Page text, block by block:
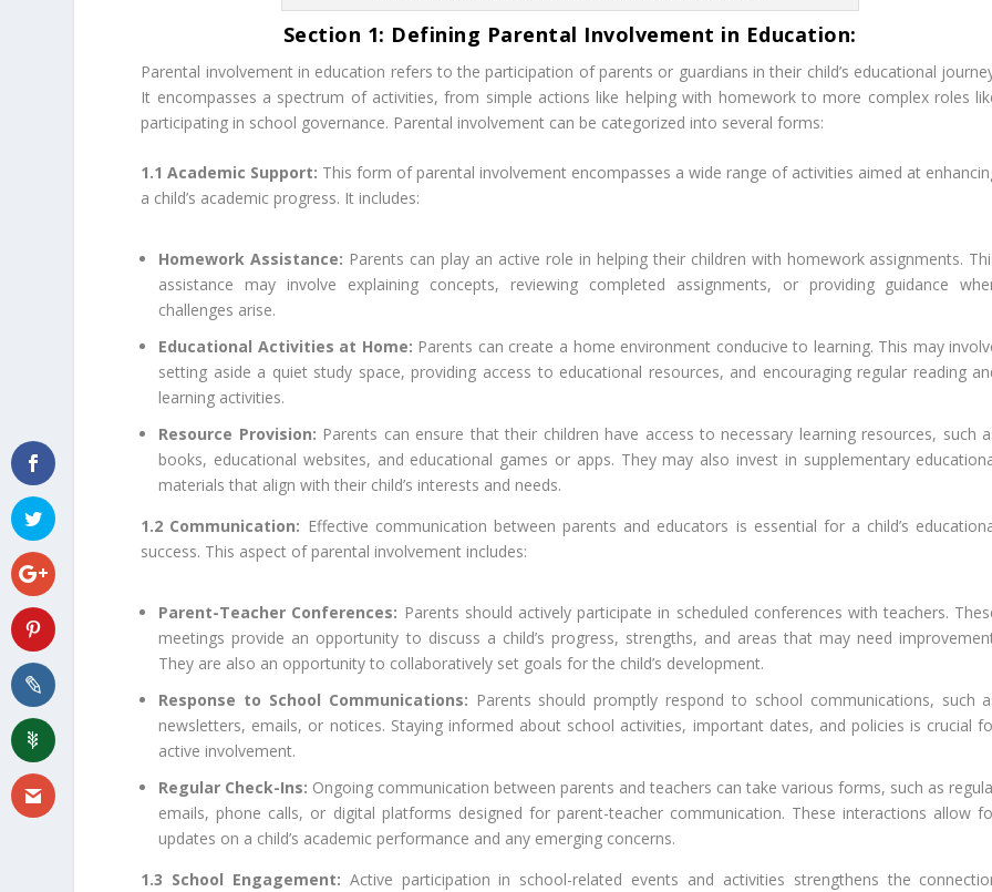
Section 1: Defining Parental Involvement in Education:
Parental involvement in education refers to the participation of parents or guardians in their child’s educational
It encompasses a spectrum of activities, from simple actions like helping with homework to more complex roles
participating in school governance. Parental involvement can be categorized into several forms:
1.1 Academic Support: This form of parental involvement encompasses a wide range of activities aimed at
a child’s academic progress. It includes:
Homework Assistance: Parents can play an active role in helping their children with homework assignments.
assistance may involve explaining concepts, reviewing completed assignments, or providing guidance
challenges arise.
Educational Activities at Home: Parents can create a home environment conducive to learning. This may
setting aside a quiet study space, providing access to educational resources, and encouraging regular reading
learning activities.
Resource Provision: Parents can ensure that their children have access to necessary learning resources, such
books, educational websites, and educational games or apps. They may also invest in supplementary
materials that align with their child’s interests and needs.
1.2 Communication: Effective communication between parents and educators is essential for a child’s
success. This aspect of parental involvement includes:
Parent-Teacher Conferences: Parents should actively participate in scheduled conferences with teachers.
meetings provide an opportunity to discuss a child’s progress, strengths, and areas that may need
They are also an opportunity to collaboratively set goals for the child’s development.
Response to School Communications: Parents should promptly respond to school communications, such
newsletters, emails, or notices. Staying informed about school activities, important dates, and policies is crucial
active involvement.
Regular Check-Ins: Ongoing communication between parents and teachers can take various forms, such as
emails, phone calls, or digital platforms designed for parent-teacher communication. These interactions allow
updates on a child’s academic performance and any emerging concerns.
1.3 School Engagement: Active participation in school-related events and activities strengthens the